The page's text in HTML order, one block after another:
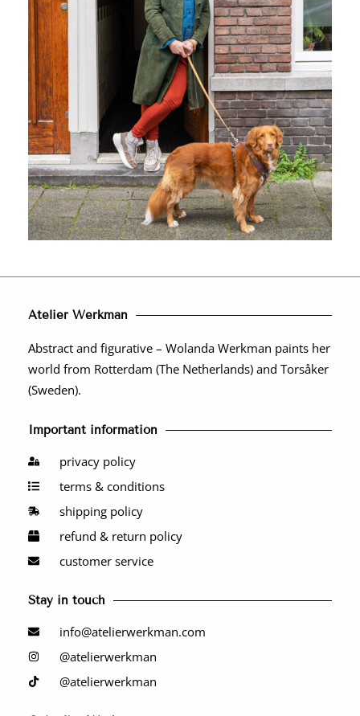
Atelier Werkman
Abstract and figurative – Wolanda Werkman paints her
world from Rotterdam (The Netherlands) and Torsåker
(Sweden).
Important information
privacy policy
terms & conditions
shipping policy
refund & return policy
customer service
Stay in touch
info@atelierwerkman.com
@atelierwerkman
@atelierwerkman